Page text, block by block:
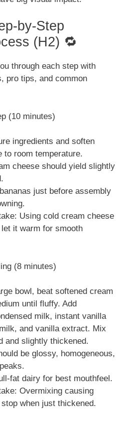
by-Step
(H2) 🔁
through each step with
pro tips, and common
(10 minutes)
ingredients and soften
to room temperature.
cheese should yield slightly
just before assembly
Using cold cream cheese
it warm for smooth
(8 minutes)
bowl, beat softened cream
until fluffy. Add
milk, instant vanilla
and vanilla extract. Mix
and slightly thickened.
be glossy, homogeneous,
fat dairy for best mouthfeel.
Overmixing causing
when just thickened.